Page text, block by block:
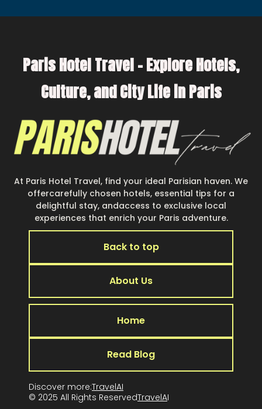
Paris Hotel Travel – Explore Hotels,
Culture, and City Life in Paris
At Paris Hotel Travel, find your ideal Parisian haven. We
offercarefully chosen hotels, essential tips for a
delightful stay, andaccess to exclusive local
experiences that enrich your Paris adventure.
Back to top
About Us
Home
Read Blog
Discover more:TravelAI
© 2025 All Rights ReservedTravelAI